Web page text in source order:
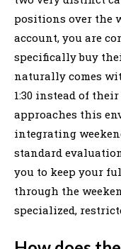
positions over the
account, you are
specifically buy
naturally comes
1:30 instead of
approaches this
integrating
standard
you to keep your
through the
specialized,